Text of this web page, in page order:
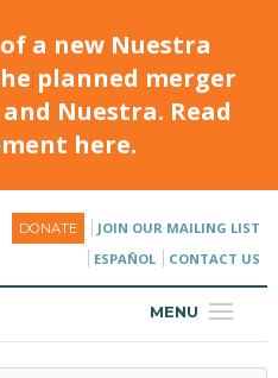
a new Nuestra
planned merger
Nuestra. Read
here.
DONATE
JOIN OUR MAILING LIST
ESPAÑOL
CONTACT US
MENU